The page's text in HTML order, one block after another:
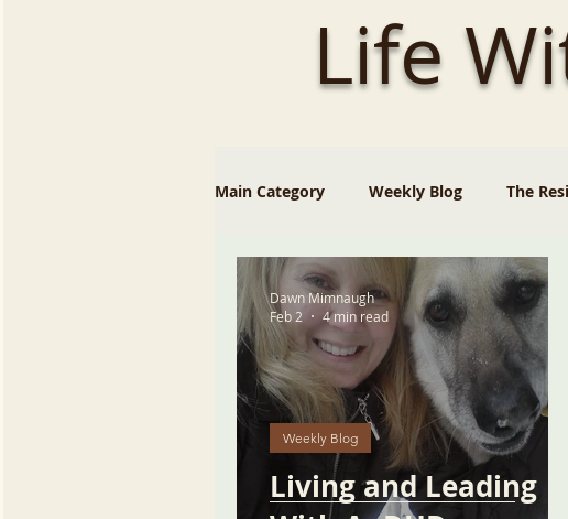
Life
Main Category Weekly Blog The
Living and Leading
Weekly Blog
Dawn Mimnaugh
Feb 2
4 min read